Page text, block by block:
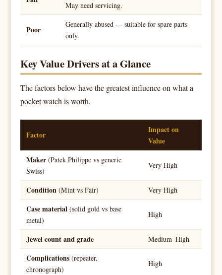
May need servicing.
Poor
Generally abused — suitable for spare parts
only.
Key Value Drivers at a Glance
The factors below have the greatest influence on what a
pocket watch is worth.
Factor
Impact on
Value
Maker (Patek Philippe vs generic
Swiss)
Very High
Condition (Mint vs Fair) Very High
Case material (solid gold vs base
metal)
High
Jewel count and grade Medium–High
Complications (repeater,
chronograph)
High